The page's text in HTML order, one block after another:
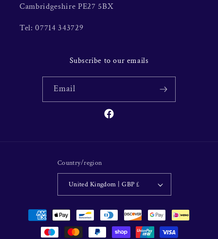
Cambridgeshire PE27 5BX
Tel: 07714 343729
Subscribe to our emails
Email
Facebook
Country/region
United Kingdom | GBP £
Payment
methods